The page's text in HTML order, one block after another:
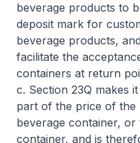
beverage products to
deposit mark for
beverage products,
facilitate the
containers at return
c. Section 23Q makes
part of the price of the
beverage container,
container, and is